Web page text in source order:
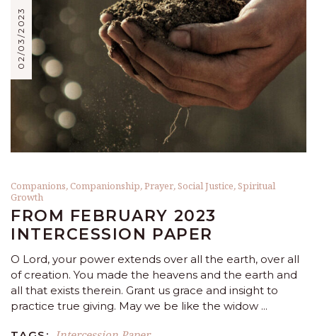
02/03/2023
Companions, Companionship,Prayer,Social Justice,Spiritual
Growth
FROM FEBRUARY 2023
INTERCESSION PAPER
O Lord, your power extends over all the earth, over all
of creation. You made the heavens and the earth and
all that exists therein. Grant us grace and insight to
practice true giving. May we be like the widow